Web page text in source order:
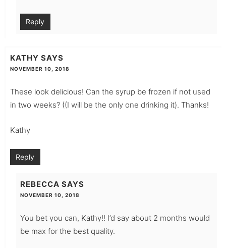
Reply
KATHY SAYS
NOVEMBER 10, 2018
These look delicious! Can the syrup be frozen if not used
in two weeks? ((I will be the only one drinking it). Thanks!
Kathy
Reply
REBECCA SAYS
NOVEMBER 10, 2018
You bet you can, Kathy!! I’d say about 2 months would
be max for the best quality.